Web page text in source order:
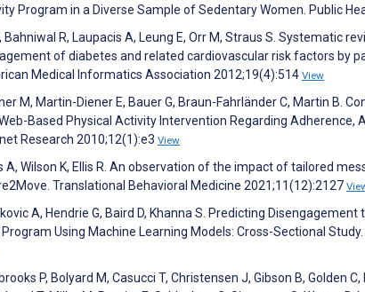
Program in a Diverse Sample of Sedentary Women. Public
Bahniwal R, Laupacis A, Leung E, Orr M, Straus S. Systematic
of diabetes and related cardiovascular risk factors by
Medical Informatics Association 2012;19(4):514 View
M, Martin-Diener E, Bauer G, Braun-Fahrländer C, Martin B.
Based Physical Activity Intervention Regarding
Research 2010;12(1):e3 View
A, Wilson K, Ellis R. An observation of the impact of tailored
Translational Behavioral Medicine 2021;11(12):2127
A, Hendrie G, Baird D, Khanna S. Predicting
Program Using Machine Learning Models: Cross-Sectional
P, Bolyard M, Casucci T, Christensen J, Gibson B, Golden